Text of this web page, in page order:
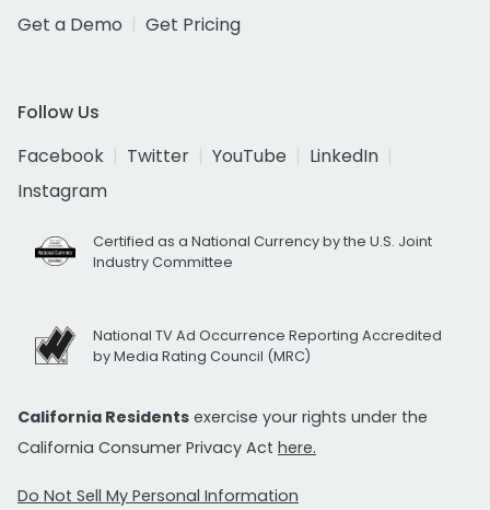
Get a Demo
Get Pricing
Follow Us
Facebook
Twitter YouTube
LinkedIn
Instagram
Certified as a National Currency by the U.S. Joint
Industry Committee
National TV Ad Occurrence Reporting Accredited
by Media Rating Council (MRC)
California Residents exercise your rights under the
California Consumer Privacy Act here.
Do Not Sell My Personal Information